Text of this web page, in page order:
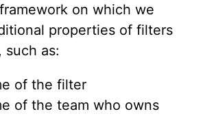
on which we
properties of filters
as:
of the filter
of the team who owns